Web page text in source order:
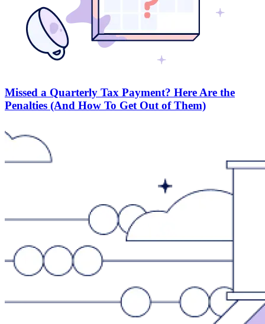
Missed a Quarterly Tax Payment? Here Are the
Penalties (And How To Get Out of Them)